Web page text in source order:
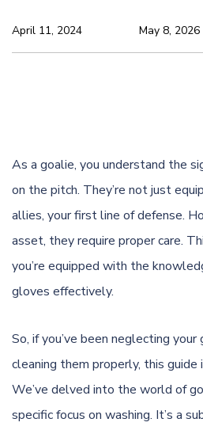
April 11, 2024 May 8, 2026
As a goalie, you understand the
on the pitch. They’re not just
allies, your first line of defense.
asset, they require proper care.
you’re equipped with the
gloves effectively.
So, if you’ve been neglecting
cleaning them properly, this guide
We’ve delved into the world of
specific focus on washing. It’s a